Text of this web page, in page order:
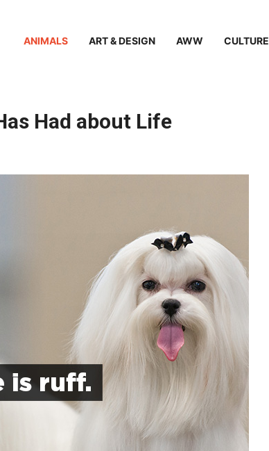
ANIMALS ART & DESIGN AWW CULTURE
Had about Life